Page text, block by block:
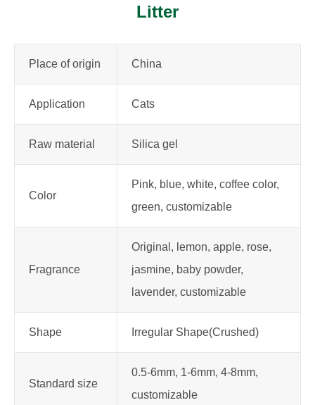
Litter
Place of origin China
Application Cats
Raw material Silica gel
Color
Pink, blue, white, coffee color,
green, customizable
Fragrance
Original, lemon, apple, rose,
jasmine, baby powder,
lavender, customizable
Shape Irregular Shape(Crushed)
Standard size
0.5-6mm, 1-6mm, 4-8mm,
customizable